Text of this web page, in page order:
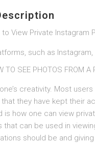
View Private Instagram
such as
creativity. Most
that they have kept their
is how one can view
can be used in
should be and